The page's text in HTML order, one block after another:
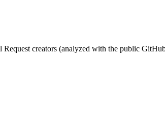
creators (analyzed with the public